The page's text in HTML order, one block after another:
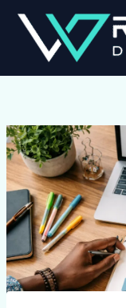
content